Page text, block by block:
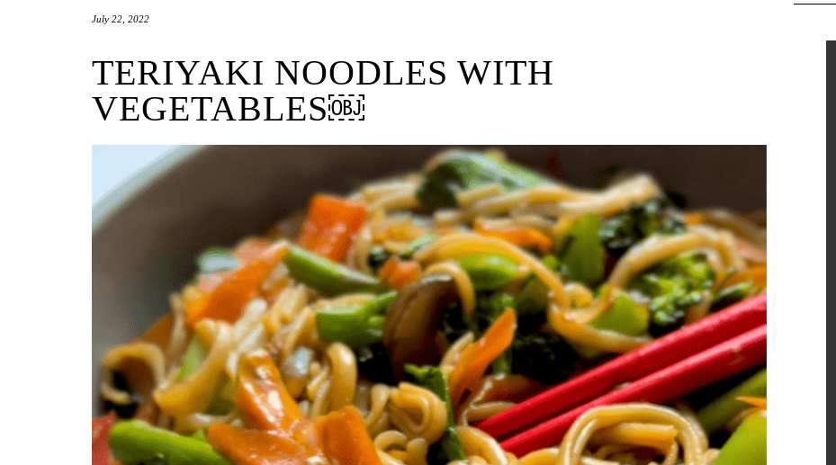
July 22, 2022
TERIYAKI NOODLES WITH
VEGETABLES￼